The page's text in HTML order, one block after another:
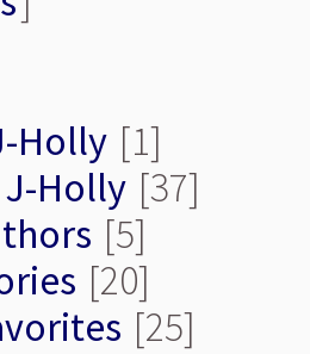
Holly [1]
J-Holly [37]
[5]
[20]
[25]